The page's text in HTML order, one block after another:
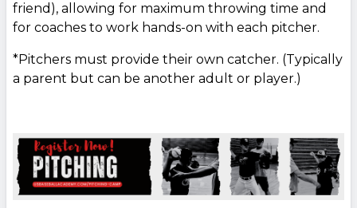
friend), allowing for maximum throwing time and
for coaches to work hands-on with each pitcher.
*Pitchers must provide their own catcher. (Typically
a parent but can be another adult or player.)